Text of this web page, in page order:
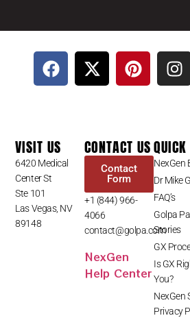
VISIT US
6420 Medical
Center St
Ste 101
Las Vegas, NV
89148
CONTACT US
Contact
Form
+1 (844) 966-
4066
contact@golpa.com
NexGen
Help Center
NexGen
Dr Mike
FAQ’s
Golpa
Stories
GX
Is GX
You?
NexGen
Privacy